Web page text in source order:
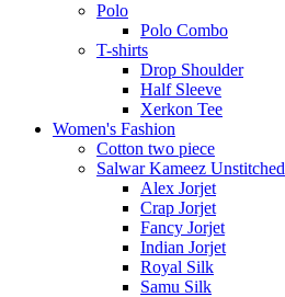
Polo
Polo Combo
T-shirts
Drop Shoulder
Half Sleeve
Xerkon Tee
Women's Fashion
Cotton two piece
Salwar Kameez Unstitched
Alex Jorjet
Crap Jorjet
Fancy Jorjet
Indian Jorjet
Royal Silk
Samu Silk